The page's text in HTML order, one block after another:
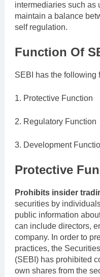
intermediaries such as
maintain a balance
self regulation.
Function Of
SEBI has the following
1. Protective Function
2. Regulatory Function
3. Development
Protective
Prohibits insider
securities by
public information
can include directors,
company. In order to
practices, the
(SEBI) has prohibited
own shares from the